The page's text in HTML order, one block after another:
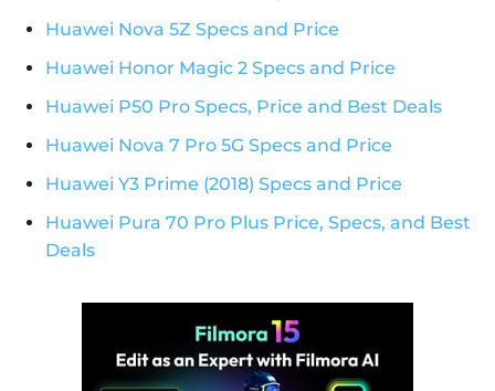
Huawei Nova 5Z Specs and Price
Huawei Honor Magic 2 Specs and Price
Huawei P50 Pro Specs, Price and Best Deals
Huawei Nova 7 Pro 5G Specs and Price
Huawei Y3 Prime (2018) Specs and Price
Huawei Pura 70 Pro Plus Price, Specs, and Best
Deals